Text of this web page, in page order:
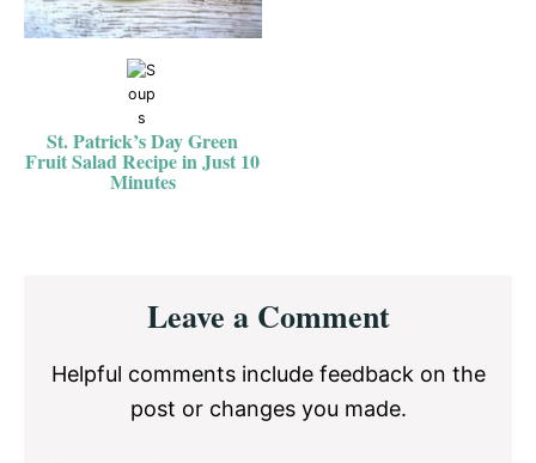
St. Patrick’s Day Green
Fruit Salad Recipe in Just 10
Minutes
InteractionsLeave a Comment
Helpful comments include feedback on the
post or changes you made.